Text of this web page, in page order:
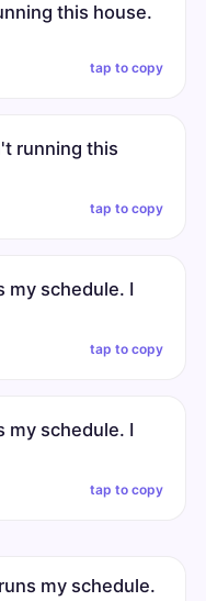
this house.
tap to copy
running this
tap to copy
my schedule. I
tap to copy
my schedule. I
tap to copy
my schedule.